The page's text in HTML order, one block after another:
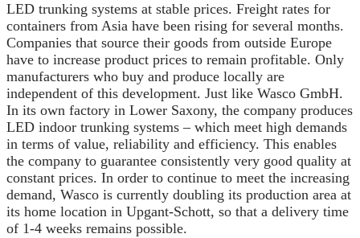
LED trunking systems at stable prices. Freight rates for
containers from Asia have been rising for several months.
Companies that source their goods from outside Europe
have to increase product prices to remain profitable. Only
manufacturers who buy and produce locally are
independent of this development. Just like Wasco GmbH.
In its own factory in Lower Saxony, the company produces
LED indoor trunking systems – which meet high demands
in terms of value, reliability and efficiency. This enables
the company to guarantee consistently very good quality at
constant prices. In order to continue to meet the increasing
demand, Wasco is currently doubling its production area at
its home location in Upgant-Schott, so that a delivery time
of 1-4 weeks remains possible.